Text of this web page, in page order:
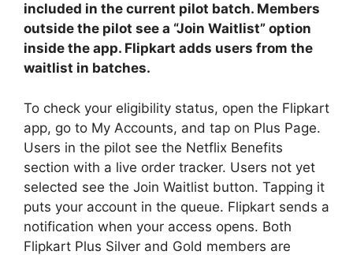
included in the current pilot batch. Members
outside the pilot see a “Join Waitlist” option
inside the app. Flipkart adds users from the
waitlist in batches.
To check your eligibility status, open the Flipkart
app, go to My Accounts, and tap on Plus Page.
Users in the pilot see the Netflix Benefits
section with a live order tracker. Users not yet
selected see the Join Waitlist button. Tapping it
puts your account in the queue. Flipkart sends a
notification when your access opens. Both
Flipkart Plus Silver and Gold members are